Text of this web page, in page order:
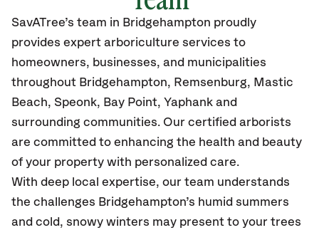
SavATree’s team in Bridgehampton proudly
provides expert arboriculture services to
homeowners, businesses, and municipalities
throughout Bridgehampton, Remsenburg, Mastic
Beach, Speonk, Bay Point, Yaphank and
surrounding communities. Our certified arborists
are committed to enhancing the health and beauty
of your property with personalized care.
With deep local expertise, our team understands
the challenges Bridgehampton’s humid summers
and cold, snowy winters may present to your trees